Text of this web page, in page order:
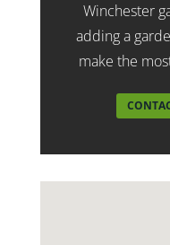
Winchester
adding a
make the